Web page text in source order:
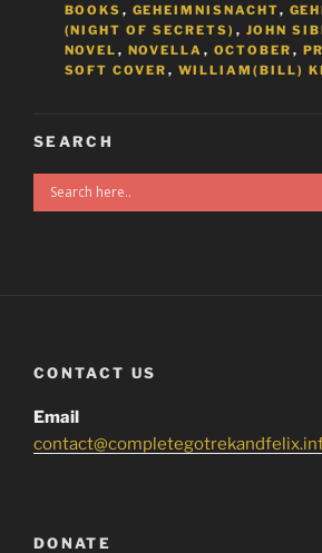
BOOKS , GEHEIMNISNACHT,
(NIGHT OF SECRETS) , JOHN
NOVEL , NOVELLA , OCTOBER ,
SOFT COVER , WILLIAM(BILL)
SEARCH
CONTACT US
Email
DONATE